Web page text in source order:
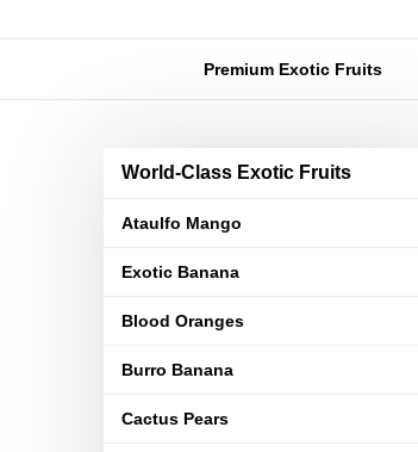
Premium Exotic Fruits
World-Class Exotic Fruits
Ataulfo Mango
Exotic Banana
Blood Oranges
Burro Banana
Cactus Pears